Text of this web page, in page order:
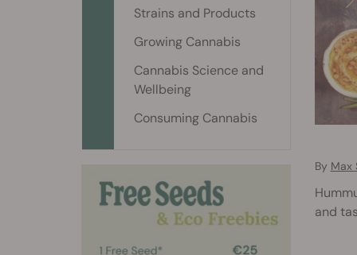
By Max
and
Strains and Products
Growing Cannabis
Cannabis Science and
Wellbeing
Consuming Cannabis